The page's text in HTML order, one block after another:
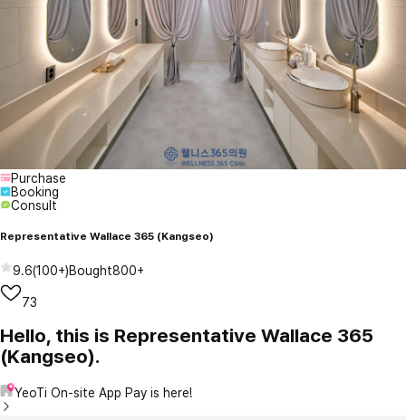
Purchase
Booking
Consult
Representative Wallace 365 (Kangseo)
9.6(100+)Bought800+
73
Hello, this is Representative Wallace 365
(Kangseo).
YeoTi On-site App Pay is here!